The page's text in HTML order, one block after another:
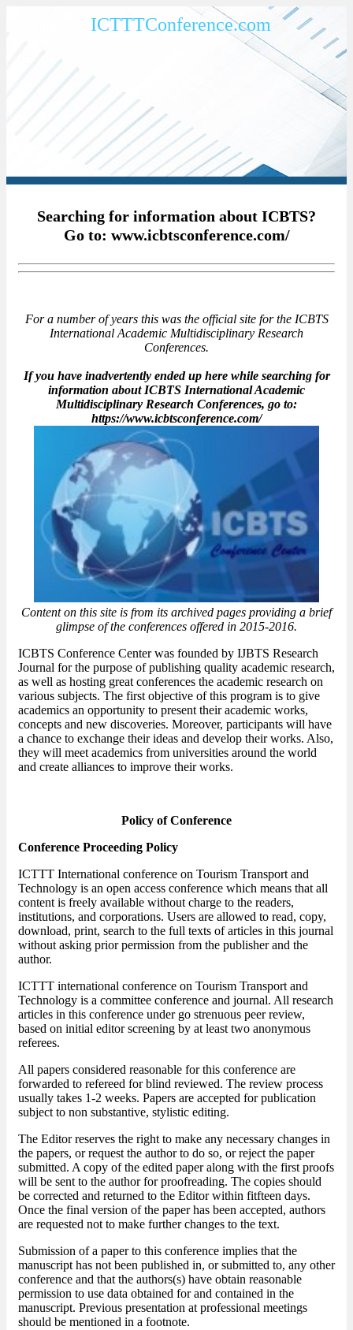
ICTTTConference.com
Searching for information about ICBTS?
Go to: www.icbtsconference.com/
For a number of years this was the official site for the ICBTS
International Academic Multidisciplinary Research
Conferences.
If you have inadvertently ended up here while searching for
information about ICBTS International Academic
Multidisciplinary Research Conferences, go to:
https://www.icbtsconference.com/
Content on this site is from its archived pages providing a brief
glimpse of the conferences offered in 2015-2016.
ICBTS Conference Center was founded by IJBTS Research
Journal for the purpose of publishing quality academic research,
as well as hosting great conferences the academic research on
various subjects. The first objective of this program is to give
academics an opportunity to present their academic works,
concepts and new discoveries. Moreover, participants will have
a chance to exchange their ideas and develop their works. Also,
they will meet academics from universities around the world
and create alliances to improve their works.
Policy of Conference
Conference Proceeding Policy
ICTTT International conference on Tourism Transport and
Technology is an open access conference which means that all
content is freely available without charge to the readers,
institutions, and corporations. Users are allowed to read, copy,
download, print, search to the full texts of articles in this journal
without asking prior permission from the publisher and the
author.
ICTTT international conference on Tourism Transport and
Technology is a committee conference and journal. All research
articles in this conference under go strenuous peer review,
based on initial editor screening by at least two anonymous
referees.
All papers considered reasonable for this conference are
forwarded to refereed for blind reviewed. The review process
usually takes 1-2 weeks. Papers are accepted for publication
subject to non substantive, stylistic editing.
The Editor reserves the right to make any necessary changes in
the papers, or request the author to do so, or reject the paper
submitted. A copy of the edited paper along with the first proofs
will be sent to the author for proofreading. The copies should
be corrected and returned to the Editor within fitfteen days.
Once the final version of the paper has been accepted, authors
are requested not to make further changes to the text.
Submission of a paper to this conference implies that the
manuscript has not been published in, or submitted to, any other
conference and that the authors(s) have obtain reasonable
permission to use data obtained for and contained in the
manuscript. Previous presentation at professional meetings
should be mentioned in a footnote.